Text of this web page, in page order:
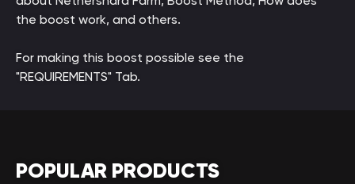
the boost work, and others.
For making this boost possible see the
"REQUIREMENTS" Tab.
POPULAR PRODUCTS